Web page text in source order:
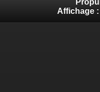
Affichage :